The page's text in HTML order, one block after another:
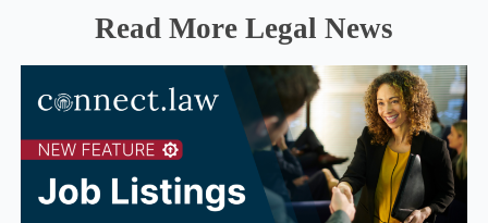
Read More Legal News